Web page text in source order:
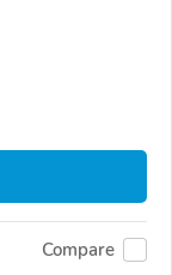
Compare